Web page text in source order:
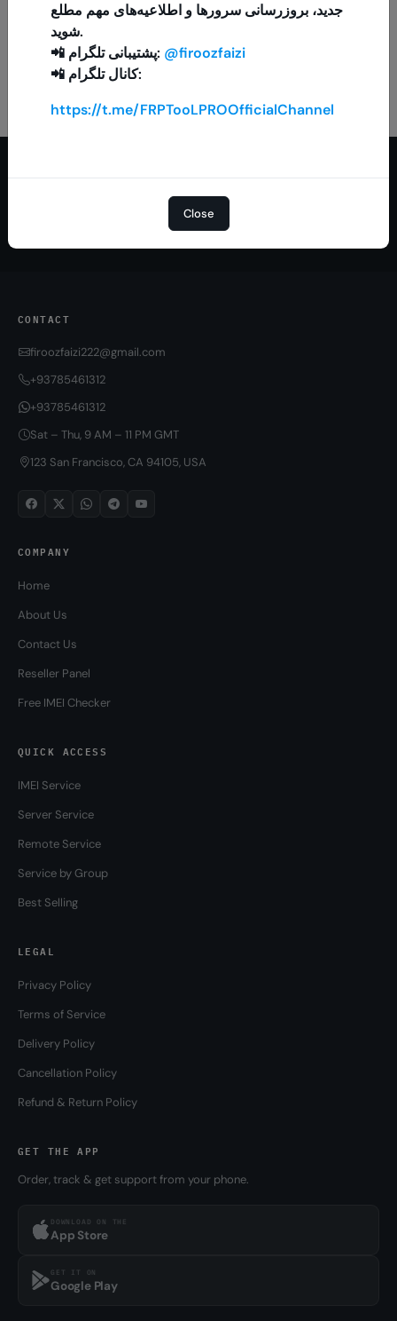
FCK Tool ( Exist User )
MINIUTES
جدید، بروزرسانی سرورها و اطلاعیه‌های مهم مطلع
شوید.
📲 پشتیبانی تلگرام: @firoozfaizi
📲 کانال تلگرام:
https://t.me/FRPTooLPROOfficialChannel
Close
CONTACT
firoozfaizi222@gmail.com
+93785461312
+93785461312
Sat – Thu, 9 AM – 11 PM GMT
123 San Francisco, CA 94105, USA
COMPANY
Home
About Us
Contact Us
Reseller Panel
Free IMEI Checker
QUICK ACCESS
IMEI Service
Server Service
Remote Service
Service by Group
Best Selling
LEGAL
Privacy Policy
Terms of Service
Delivery Policy
Cancellation Policy
Refund & Return Policy
GET THE APP
Order, track & get support from your phone.
DOWNLOAD ON THE
App Store
GET IT ON
Google Play